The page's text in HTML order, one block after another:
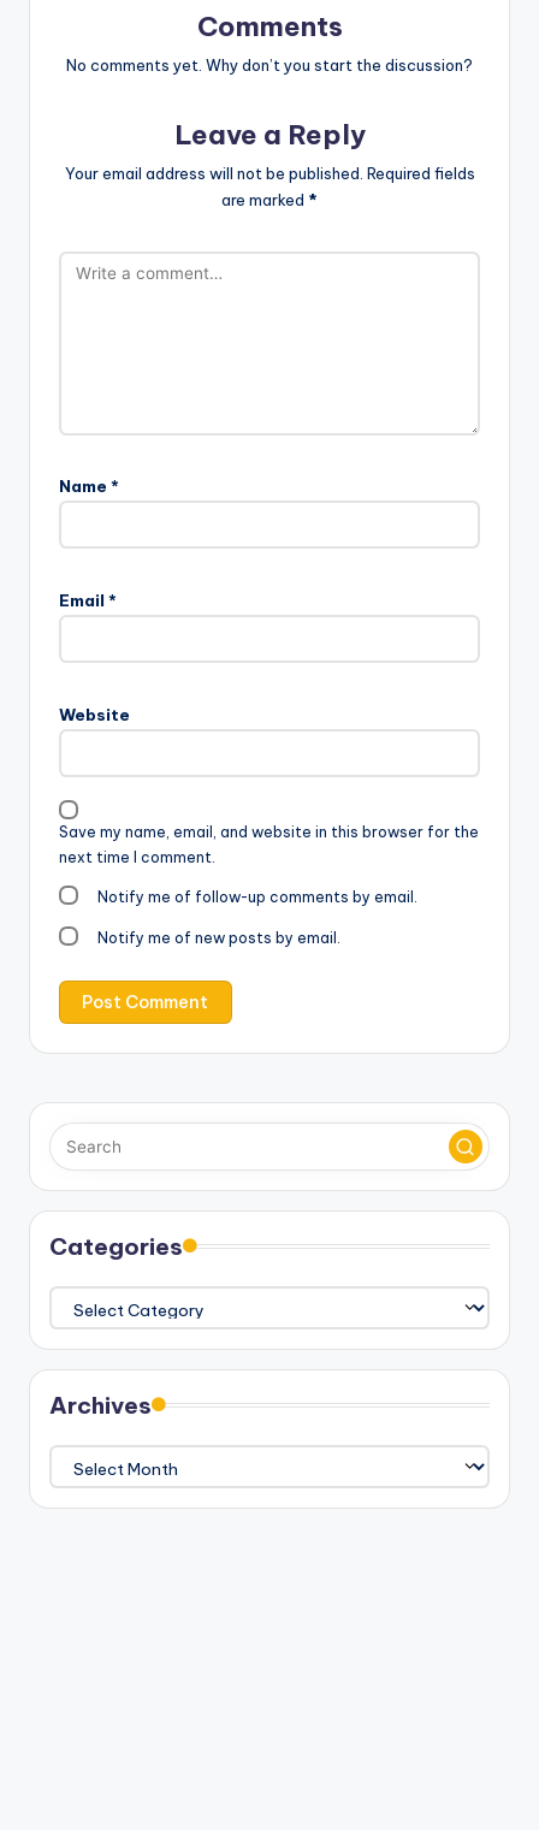
Comments
No comments yet. Why don’t you start the discussion?
Leave a Reply
Your email address will not be published. Required fields
are marked *
Name *
Email *
Website
Save my name, email, and website in this browser for the
next time I comment.
Notify me of follow-up comments by email.
Notify me of new posts by email.
Categories
Archives